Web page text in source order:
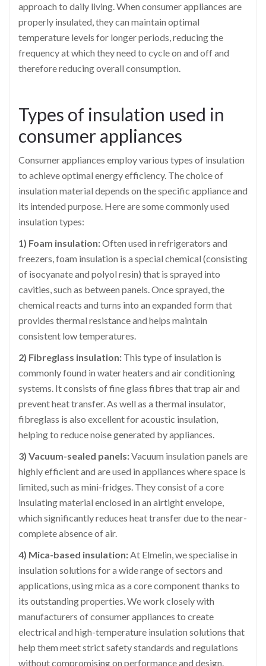
approach to daily living. When consumer appliances are
properly insulated, they can maintain optimal
temperature levels for longer periods, reducing the
frequency at which they need to cycle on and off and
therefore reducing overall consumption.
Types of insulation used in
consumer appliances
Consumer appliances employ various types of insulation
to achieve optimal energy efficiency. The choice of
insulation material depends on the specific appliance and
its intended purpose. Here are some commonly used
insulation types:
1) Foam insulation:Often used in refrigerators and
freezers, foam insulation is a special chemical (consisting
of isocyanate and polyol resin) that is sprayed into
cavities, such as between panels. Once sprayed, the
chemical reacts and turns into an expanded form that
provides thermal resistance and helps maintain
consistent low temperatures.
2) Fibreglass insulation: This type of insulation is
commonly found in water heaters and air conditioning
systems. It consists of fine glass fibres that trap air and
prevent heat transfer. As well as a thermal insulator,
fibreglass is also excellent for acoustic insulation,
helping to reduce noise generated by appliances.
3) Vacuum-sealed panels:Vacuum insulation panels are
highly efficient and are used in appliances where space is
limited, such as mini-fridges. They consist of a core
insulating material enclosed in an airtight envelope,
which significantly reduces heat transfer due to the near-
complete absence of air.
4) Mica-based insulation:At Elmelin, we specialise in
insulation solutions for a wide range of sectors and
applications, using mica as a core component thanks to
its outstanding properties. We work closely with
manufacturers of consumer appliances to create
electrical and high-temperature insulation solutions that
help them meet strict safety standards and regulations
without compromising on performance and design.